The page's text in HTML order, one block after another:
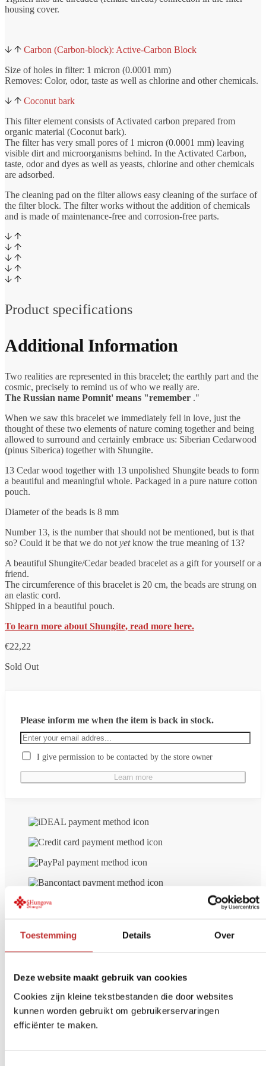
Toestemming Details Over
Deze website maakt gebruik van cookies
Cookies zijn kleine tekstbestanden die door websites
kunnen worden gebruikt om gebruikerservaringen
efficiënter te maken.
housing cover.
Carbon (Carbon-block): Active-Carbon Block
Size of holes in filter: 1 micron (0.0001 mm)
Removes: Color, odor, taste as well as chlorine and other chemicals.
Coconut bark
This filter element consists of Activated carbon prepared from
organic material (Coconut bark).
The filter has very small pores of 1 micron (0.0001 mm) leaving
visible dirt and microorganisms behind. In the Activated Carbon,
taste, odor and dyes as well as yeasts, chlorine and other chemicals
are adsorbed.
The cleaning pad on the filter allows easy cleaning of the surface of
the filter block. The filter works without the addition of chemicals
and is made of maintenance-free and corrosion-free parts.
Product specifications
Additional Information
Two realities are represented in this bracelet; the earthly part and the
cosmic, precisely to remind us of who we really are.
The Russian name Pomnit' means "remember ."
When we saw this bracelet we immediately fell in love, just the
thought of these two elements of nature coming together and being
allowed to surround and certainly embrace us: Siberian Cedarwood
(pinus Siberica) together with Shungite.
13 Cedar wood together with 13 unpolished Shungite beads to form
a beautiful and meaningful whole. Packaged in a pure nature cotton
pouch.
Diameter of the beads is 8 mm
Number 13, is the number that should not be mentioned, but is that
so? Could it be that we do not yetknow the true meaning of 13?
A beautiful Shungite/Cedar beaded bracelet as a gift for yourself or a
friend.
The circumference of this bracelet is 20 cm, the beads are strung on
an elastic cord.
Shipped in a beautiful pouch.
To learn more about Shungite, read more here.
€22,22
Sold Out
Please inform me when the item is back in stock.
I give permission to be contacted by the store owner
Free deliveryfrom € 99 (NL/BE)